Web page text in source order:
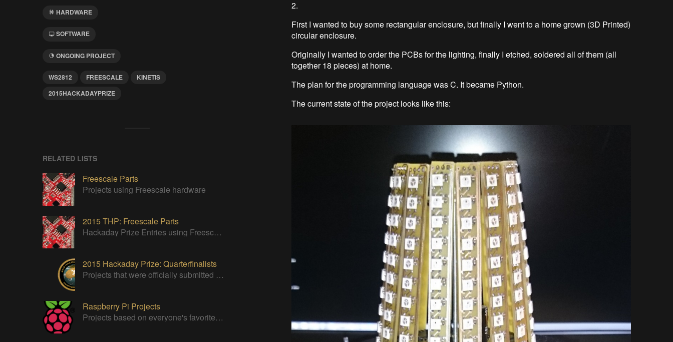
HARDWARE
SOFTWARE
ONGOING PROJECT
WS2812 FREESCALE
KINETIS
2015HACKADAYPRIZE
RELATED LISTS
Freescale Parts
Projects using Freescale hardware
2015 THP: Freescale Parts
Hackaday Prize Entries using Freescale Parts
2015 Hackaday Prize: Quarterfinalists
Projects that were officially submitted to the 2015 Hackaday Prize
Raspberry Pi Projects
Projects based on everyone's favorite low cost Linux Machine - The Raspberry Pi
2.
First I wanted to buy some rectangular enclosure, but finally I went to a home grown (3D Printed)
circular enclosure.
Originally I wanted to order the PCBs for the lighting, finally I etched, soldered all of them (all
together 18 pieces) at home.
The plan for the programming language was C. It became Python.
The current state of the project looks like this: